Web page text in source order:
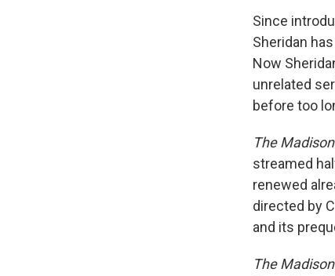
Since
Sheridan
Now
unrelated
before too
The Madison
streamed
renewed
directed by
and its
The Madison